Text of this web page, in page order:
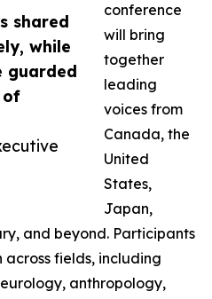
shared
while
guarded
of
conference
will bring
together
leading
voices from
Canada, the
United
States,
Japan,
and beyond. Participants
across fields, including
anthropology,